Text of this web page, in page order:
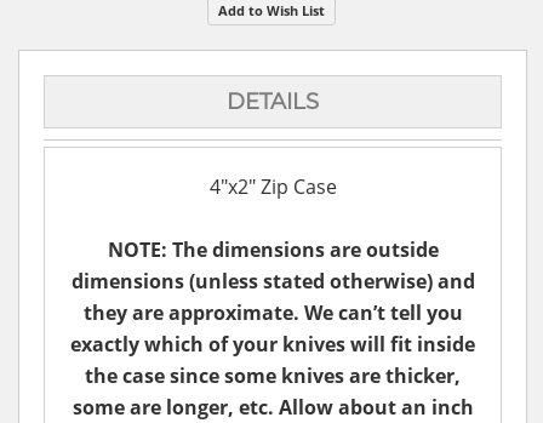
Add to Wish List
DETAILS
4"x2" Zip Case
NOTE: The dimensions are outside
dimensions (unless stated otherwise) and
they are approximate. We can’t tell you
exactly which of your knives will fit inside
the case since some knives are thicker,
some are longer, etc. Allow about an inch